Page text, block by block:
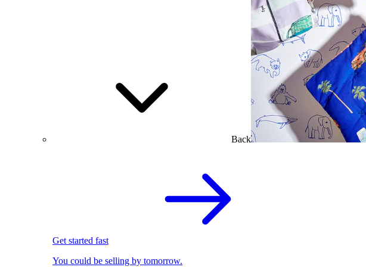
Back
Get started fast
You could be selling by tomorrow.